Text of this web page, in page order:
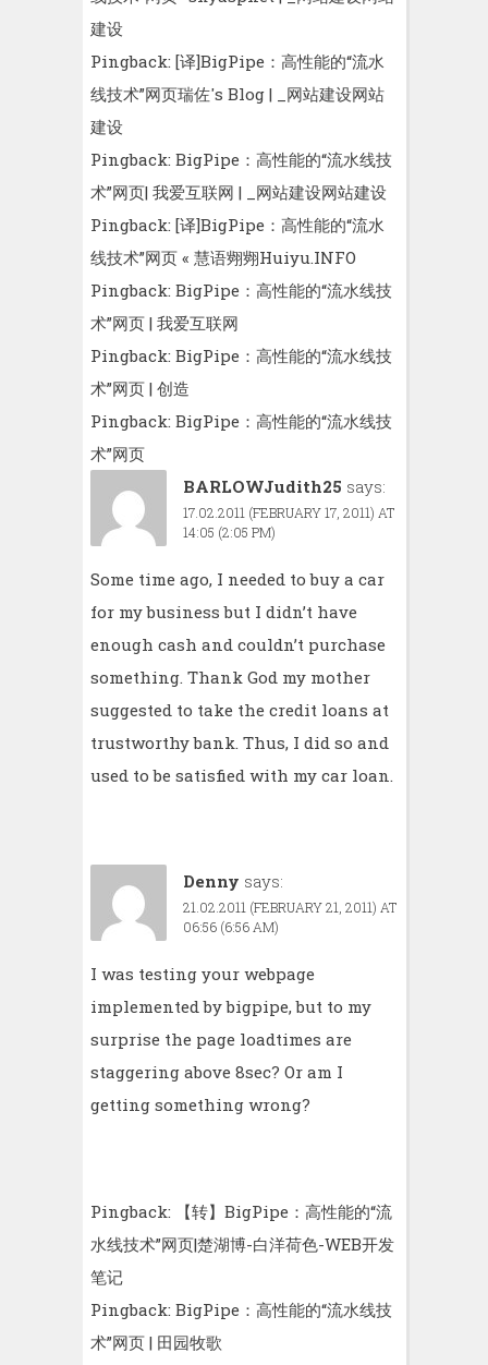
建设
Pingback: [译]BigPipe：高性能的“流水
线技术”网页瑞佐′s Blog | _网站建设网站
建设
Pingback: BigPipe：高性能的“流水线技
术”网页| 我爱互联网 | _网站建设网站建设
Pingback: [译]BigPipe：高性能的“流水
线技术”网页 « 慧语翙翙Huiyu.INFO
Pingback: BigPipe：高性能的“流水线技
术”网页 | 我爱互联网
Pingback: BigPipe：高性能的“流水线技
术”网页 | 创造
Pingback: BigPipe：高性能的“流水线技
术”网页
BARLOWJudith25 says:
17.02.2011 (FEBRUARY 17, 2011) AT
14:05 (2:05 PM)
Some time ago, I needed to buy a car
for my business but I didn’t have
enough cash and couldn’t purchase
something. Thank God my mother
suggested to take the credit loans at
trustworthy bank. Thus, I did so and
used to be satisfied with my car loan.
Denny says:
21.02.2011 (FEBRUARY 21, 2011) AT
06:56 (6:56 AM)
I was testing your webpage
implemented by bigpipe, but to my
surprise the page loadtimes are
staggering above 8sec? Or am I
getting something wrong?
Pingback:
【转】BigPipe：高性能的“流
水线技术”网页|楚湖博-白洋荷色-WEB开发
笔记
Pingback: BigPipe：高性能的“流水线技
术”网页 | 田园牧歌